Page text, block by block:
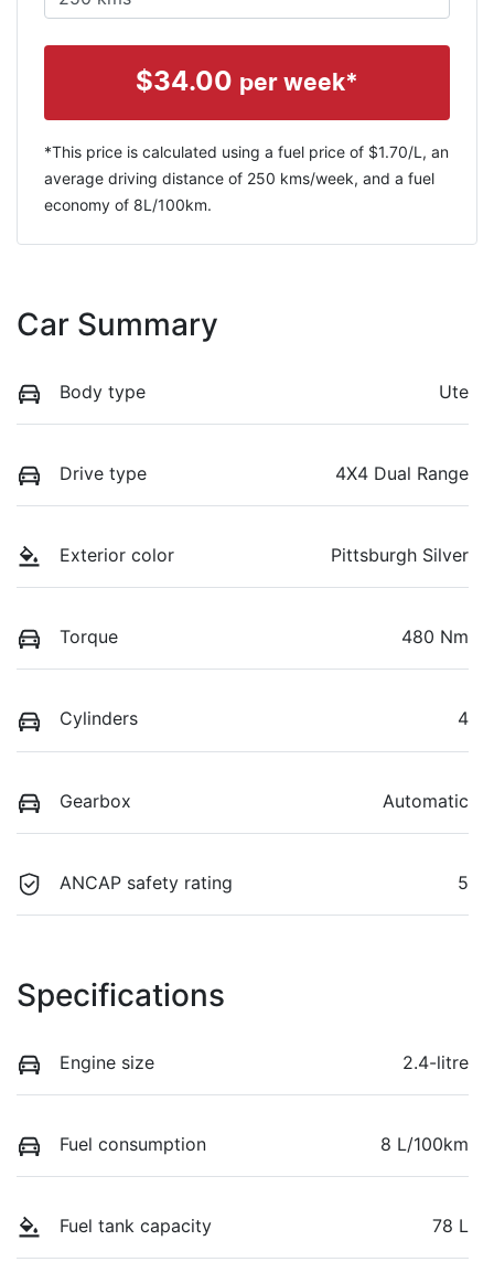
$34.00 per week*
*This price is calculated using a fuel price of $1.70/L, an
average driving distance of 250 kms/week, and a fuel
economy of 8L/100km.
Car Summary
Body type Ute
Drive type 4X4 Dual Range
Exterior color Pittsburgh Silver
Torque 480 Nm
Cylinders 4
Gearbox Automatic
ANCAP safety rating 5
Specifications
Engine size 2.4-litre
Fuel consumption 8 L/100km
Fuel tank capacity 78 L